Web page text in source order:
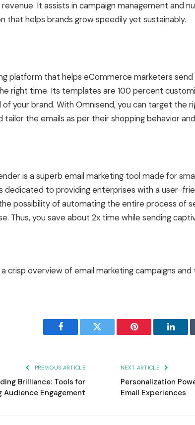
It assists in campaign management and
that helps brands grow speedily yet sustainably.
platform that helps eCommerce marketers
right time. Its templates are 100 percent
your brand. With Omnisend, you can target the
tailor the emails as per their shopping behavior
is a superb email marketing tool made for
dedicated to providing enterprises with a user-
possibility of automating the entire process of
Thus, you save about 2x time while sending
crisp overview of email marketing campaigns
Facebook Twitter Pinterest
PREVIOUS ARTICLE
Brilliance: Tools for
Audience Engagement
NEXT ARTICLE
Personalization
Email Experiences